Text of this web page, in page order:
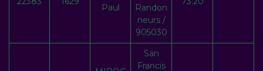
Paul
Randon
neurs /
905030
San
Francis